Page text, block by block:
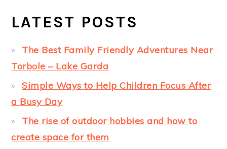
LATEST POSTS
The Best Family Friendly Adventures Near
Torbole – Lake Garda
Simple Ways to Help Children Focus After
a Busy Day
The rise of outdoor hobbies and how to
create space for them